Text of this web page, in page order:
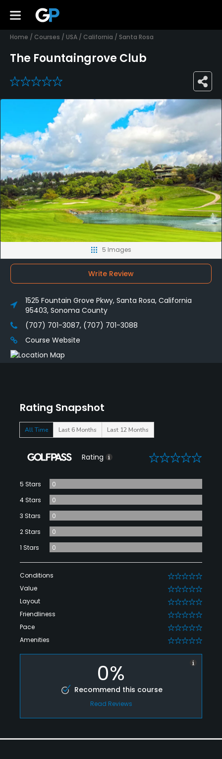
Home / Courses / USA / California / Santa Rosa
The Fountaingrove Club
0
Rating Snapshot
All Time Last 6 Months Last 12 Months
Rating 0
5 Stars
0
4 Stars
0
3 Stars
0
2 Stars
0
1 Stars
0
Conditions 0
Value 0
Layout 0
Friendliness 0
Pace 0
Amenities 0
0%
Recommend this course
Read Reviews
5 Images
Write Review
1525 Fountain Grove Pkwy, Santa Rosa, California
95403, Sonoma County
(707) 701-3087, (707) 701-3088
Course Website